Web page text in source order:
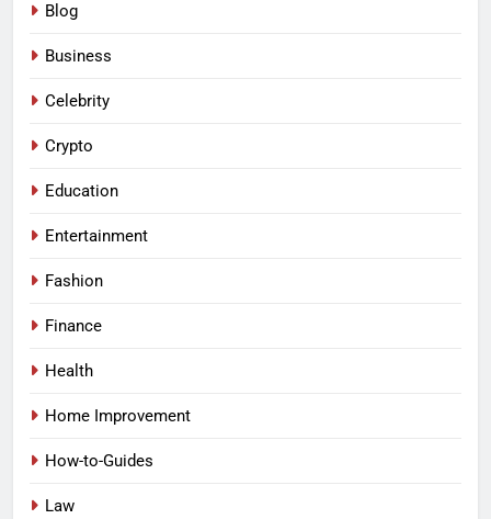
Blog
Business
Celebrity
Crypto
Education
Entertainment
Fashion
Finance
Health
Home Improvement
How-to-Guides
Law